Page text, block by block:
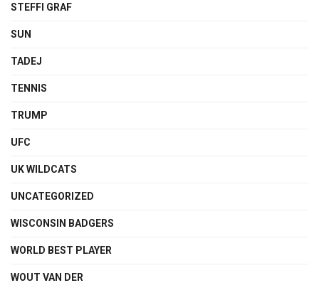
STEFFI GRAF
SUN
TADEJ
TENNIS
TRUMP
UFC
UK WILDCATS
UNCATEGORIZED
WISCONSIN BADGERS
WORLD BEST PLAYER
WOUT VAN DER